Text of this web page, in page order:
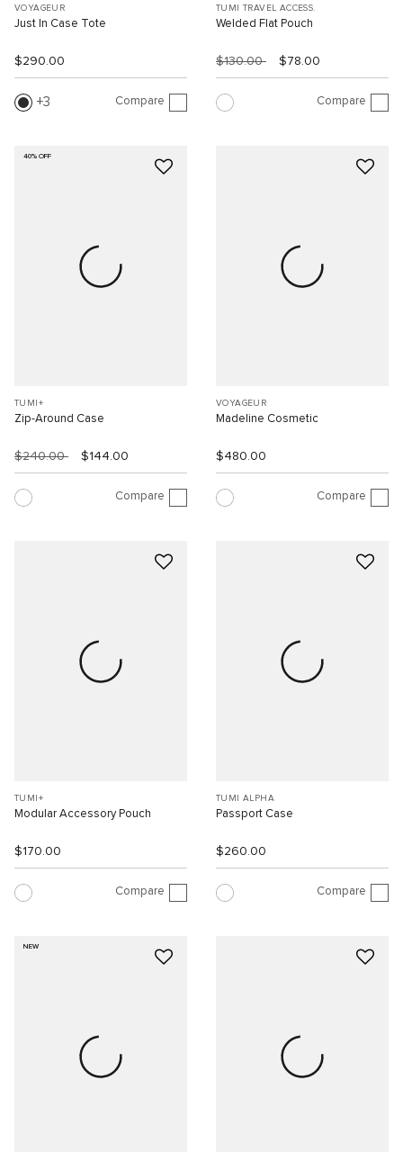
VOYAGEUR
Just In Case Tote
$290.00
3 Compare
TUMI TRAVEL ACCESS.
Welded Flat Pouch
$130.00 $78.00
Compare
40% OFF
TUMI+
Zip-Around Case
$240.00 $144.00
Compare
VOYAGEUR
Madeline Cosmetic
$480.00
Compare
TUMI+
Modular Accessory Pouch
$170.00
Compare
TUMI ALPHA
Passport Case
$260.00
Compare
NEW